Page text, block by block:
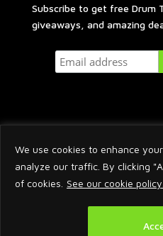
We use cookies to enhance
analyze our traffic. By clicking
of cookies. See our cookie policy.
Subscribe to get free Drum
giveaways, and amazing
2026 © Arnaud